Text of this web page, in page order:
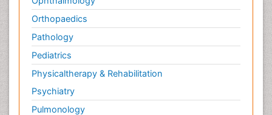
Orthopaedics
Pathology
Pediatrics
Physicaltherapy & Rehabilitation
Psychiatry
Pulmonology